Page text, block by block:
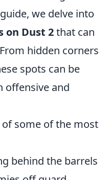
we delve into
on Dust 2that can
hidden corners
spots can be
offensive and
of some of the most
behind the barrels